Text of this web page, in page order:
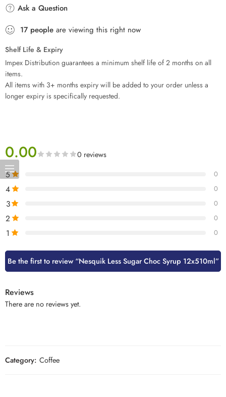
Ask a Question
17 people are viewing this right now
Shelf Life & Expiry
Impex Distribution guarantees a minimum shelf life of 2 months on all
items.
All items with 3+ months expiry will be added to your order unless a
longer expiry is specifically requested.
0.00 0 reviews
5 0
4 0
3 0
2 0
1 0
Be the first to review “Nesquik Less Sugar Choc Syrup 12x510ml”
Reviews
There are no reviews yet.
Category: Coffee